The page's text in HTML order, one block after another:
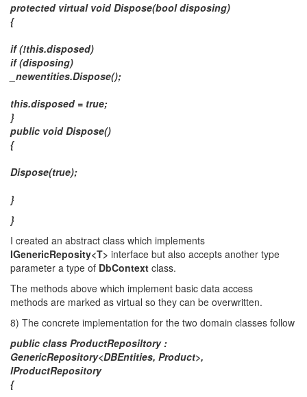
protected virtual void Dispose(bool disposing)
{
if (!this.disposed)
if (disposing)
_newentities.Dispose();
this.disposed = true;
}
public void Dispose()
{
Dispose(true);
}
}
I created an abstract class which implements
IGenericReposity<T> interface but also accepts another type
parameter a type of DbContext class.
The methods above which implement basic data access
methods are marked as virtual so they can be overwritten.
8) The concrete implementation for the two domain classes follow
public class ProductReposiltory :
GenericRepository<DBEntities, Product>,
IProductRepository
{